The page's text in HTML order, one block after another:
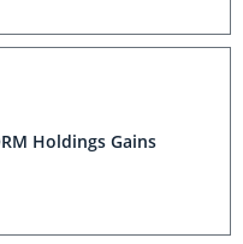
Holdings Gains